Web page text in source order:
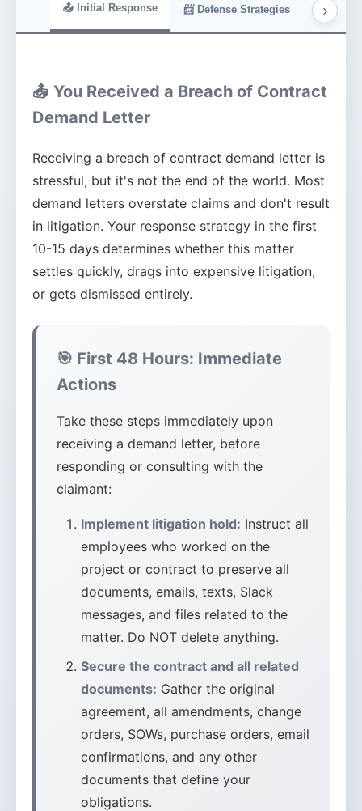
📤 Initial Response 📨 Defense Strategies 📋
›
📤 You Received a Breach of Contract
Demand Letter
Receiving a breach of contract demand letter is
stressful, but it's not the end of the world. Most
demand letters overstate claims and don't result
in litigation. Your response strategy in the first
10-15 days determines whether this matter
settles quickly, drags into expensive litigation,
or gets dismissed entirely.
🎯 First 48 Hours: Immediate
Actions
Take these steps immediately upon
receiving a demand letter, before
responding or consulting with the
claimant:
Implement litigation hold: Instruct all
employees who worked on the
project or contract to preserve all
documents, emails, texts, Slack
messages, and files related to the
matter. Do NOT delete anything.
Secure the contract and all related
documents: Gather the original
agreement, all amendments, change
orders, SOWs, purchase orders, email
confirmations, and any other
documents that define your
obligations.